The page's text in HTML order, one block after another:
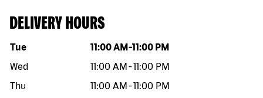
DELIVERY HOURS
Day of the week Hours
Tue 11:00 AM -11:00 PM
Wed
11:00 AM -11:00 PM
Thu
11:00 AM -11:00 PM